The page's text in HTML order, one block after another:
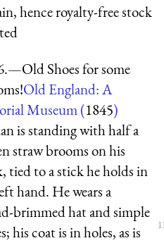
hence royalty-free stock
Shoes for some
Old England: A
Museum (1845)
is standing with half a
straw brooms on his
tied to a stick he holds in
hand. He wears a
brimmed hat and simple
his coat is in holes, as is